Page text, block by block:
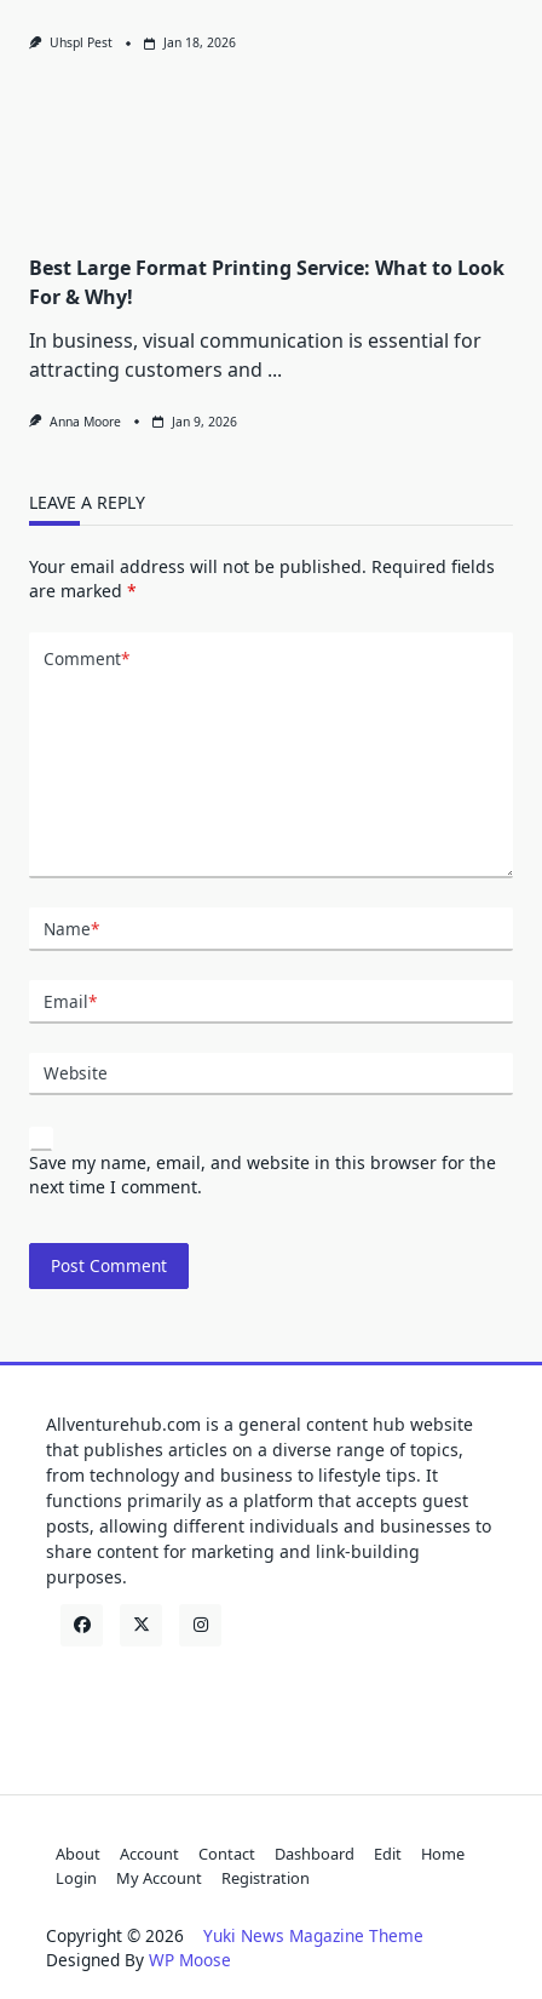
Uhspl Pest Jan 18, 2026
Best Large Format Printing Service: What to Look
For & Why!
In business, visual communication is essential for
attracting customers and ...
Anna Moore Jan 9, 2026
LEAVE A REPLY
Your email address will not be published. Required fields
are marked *
Comment*
Name*
Email*
Website
Save my name, email, and website in this browser for the
next time I comment.
Allventurehub.com is a general content hub website
that publishes articles on a diverse range of topics,
from technology and business to lifestyle tips. It
functions primarily as a platform that accepts guest
posts, allowing different individuals and businesses to
share content for marketing and link-building
purposes.
About Account Contact Dashboard Edit
Home
Login
My Account Registration
Copyright © 2026 Yuki News Magazine Theme
Designed By WP Moose